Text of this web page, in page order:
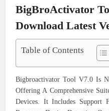
BigBroActivator
Download Latest
Table of Contents
Bigbroactivator Tool V7.0 Is
Offering A Comprehensive
Devices. It Includes Support